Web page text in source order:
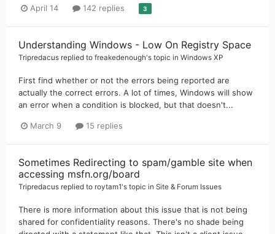
April 14 142 replies 3
Understanding Windows - Low On Registry Space
Tripredacus replied to freakedenough's topic in Windows XP
First find whether or not the errors being reported are
actually the correct errors. A lot of times, Windows will show
an error when a condition is blocked, but that doesn't...
March 9 15 replies
Sometimes Redirecting to spam/gamble site when
accessing msfn.org/board
Tripredacus replied to roytam1's topic in Site & Forum Issues
There is more information about this issue that is not being
shared for confidentiality reasons. There's no shade being